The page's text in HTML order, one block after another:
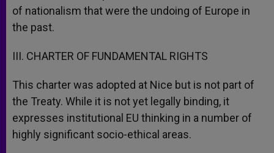
of nationalism that were the undoing of Europe in
the past.
III. CHARTER OF FUNDAMENTAL RIGHTS
This charter was adopted at Nice but is not part of
the Treaty. While it is not yet legally binding, it
expresses institutional EU thinking in a number of
highly significant socio-ethical areas.